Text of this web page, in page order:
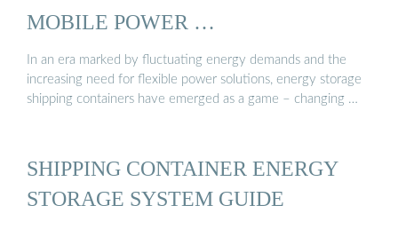
MOBILE POWER …
In an era marked by fluctuating energy demands and the
increasing need for flexible power solutions, energy storage
shipping containers have emerged as a game – changing …
SHIPPING CONTAINER ENERGY
STORAGE SYSTEM GUIDE